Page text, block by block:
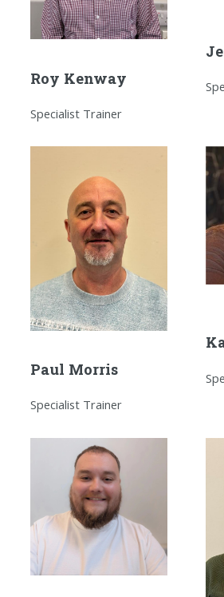
Roy Kenway
Specialist Trainer
Paul Morris
Specialist Trainer